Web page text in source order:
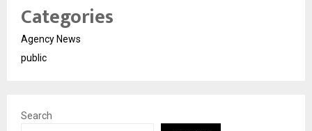
Categories
Agency News
public
Search